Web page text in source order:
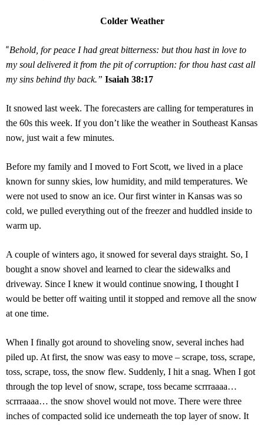
Colder Weather
“Behold, for peace I had great bitterness: but thou hast in love to
my soul delivered it from the pit of corruption: for thou hast cast all
my sins behind thy back.” Isaiah 38:17
It snowed last week. The forecasters are calling for temperatures in
the 60s this week. If you don’t like the weather in Southeast Kansas
now, just wait a few minutes.
Before my family and I moved to Fort Scott, we lived in a place
known for sunny skies, low humidity, and mild temperatures. We
were not used to snow an ice. Our first winter in Kansas was so
cold, we pulled everything out of the freezer and huddled inside to
warm up.
A couple of winters ago, it snowed for several days straight. So, I
bought a snow shovel and learned to clear the sidewalks and
driveway. Since I knew it would continue snowing, I thought I
would be better off waiting until it stopped and remove all the snow
at one time.
When I finally got around to shoveling snow, several inches had
piled up. At first, the snow was easy to move – scrape, toss, scrape,
toss, scrape, toss, the snow flew. Suddenly, I hit a snag. When I got
through the top level of snow, scrape, toss became scrrraaaa…
scrrraaaa… the snow shovel would not move. There were three
inches of compacted solid ice underneath the top layer of snow. It